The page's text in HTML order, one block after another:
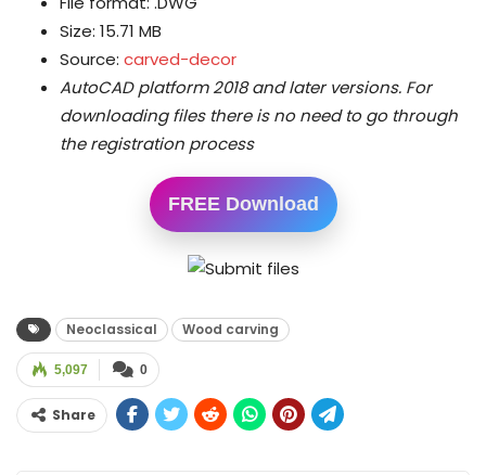
Size: 15.71 MB
Source: carved-decor
AutoCAD platform 2018 and later versions. For
downloading files there is no need to go through
the registration process
FREE Download
Neoclassical Wood carving
0
5,097
Share